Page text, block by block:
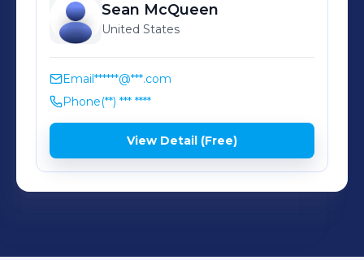
Sean McQueen
United States
Email******@***.com
Phone(**) *** ****
View Detail (Free)